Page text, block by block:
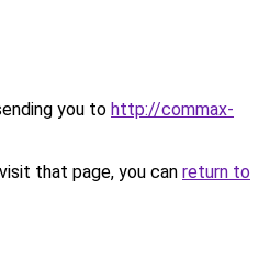
you to http://commax-
that page, you can return to